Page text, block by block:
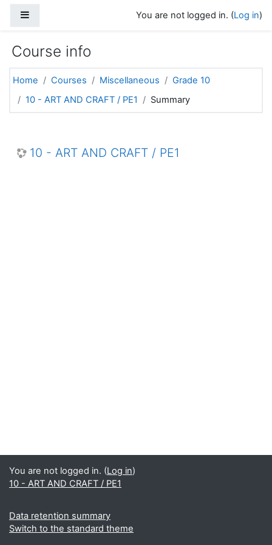
You are not logged in. (Log in)
Course info
Home Courses Miscellaneous
Grade 10
10 - ART AND CRAFT / PE1
Summary
10 - ART AND CRAFT / PE1
You are not logged in. (Log in)
10 - ART AND CRAFT / PE1
Data retention summary
Switch to the standard theme